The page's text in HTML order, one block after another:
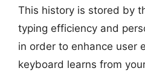
This history is stored by
typing efficiency and
in order to enhance user
keyboard learns from